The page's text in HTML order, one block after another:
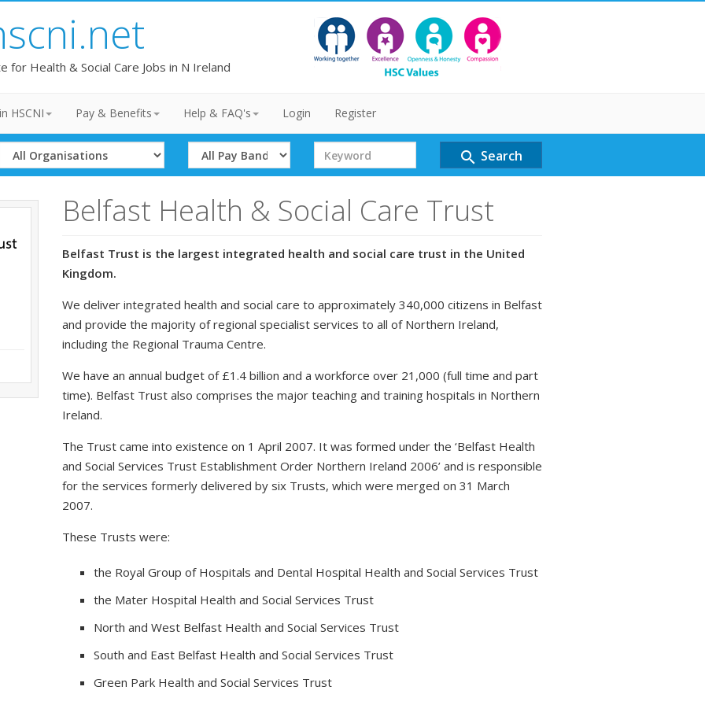
for Health & Social Care Jobs in N Ireland
HSCNI Pay & Benefits Help & FAQ's Login Register
Select
Organisation
Select
Band
Search
Term
search Search
Belfast Health & Social Care Trust
Belfast Trust is the largest integrated health and social care trust in the United
Kingdom.
We deliver integrated health and social care to approximately 340,000 citizens in Belfast
and provide the majority of regional specialist services to all of Northern Ireland,
including the Regional Trauma Centre.
We have an annual budget of £1.4 billion and a workforce over 21,000 (full time and part
time). Belfast Trust also comprises the major teaching and training hospitals in Northern
Ireland.
The Trust came into existence on 1 April 2007. It was formed under the ‘Belfast Health
and Social Services Trust Establishment Order Northern Ireland 2006’ and is responsible
for the services formerly delivered by six Trusts, which were merged on 31 March
2007.
These Trusts were:
the Royal Group of Hospitals and Dental Hospital Health and Social Services Trust
the Mater Hospital Health and Social Services Trust
North and West Belfast Health and Social Services Trust
South and East Belfast Health and Social Services Trust
Green Park Health and Social Services Trust